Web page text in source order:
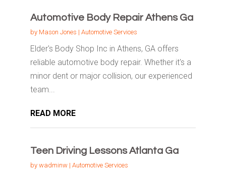
Automotive Body Repair Athens Ga
by Mason Jones | Automotive Services
Elder's Body Shop Inc in Athens, GA offers
reliable automotive body repair. Whether it's a
minor dent or major collision, our experienced
team...
READ MORE
Teen Driving Lessons Atlanta Ga
by wadminw| Automotive Services